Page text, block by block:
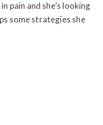
pain and she’s looking
some strategies she